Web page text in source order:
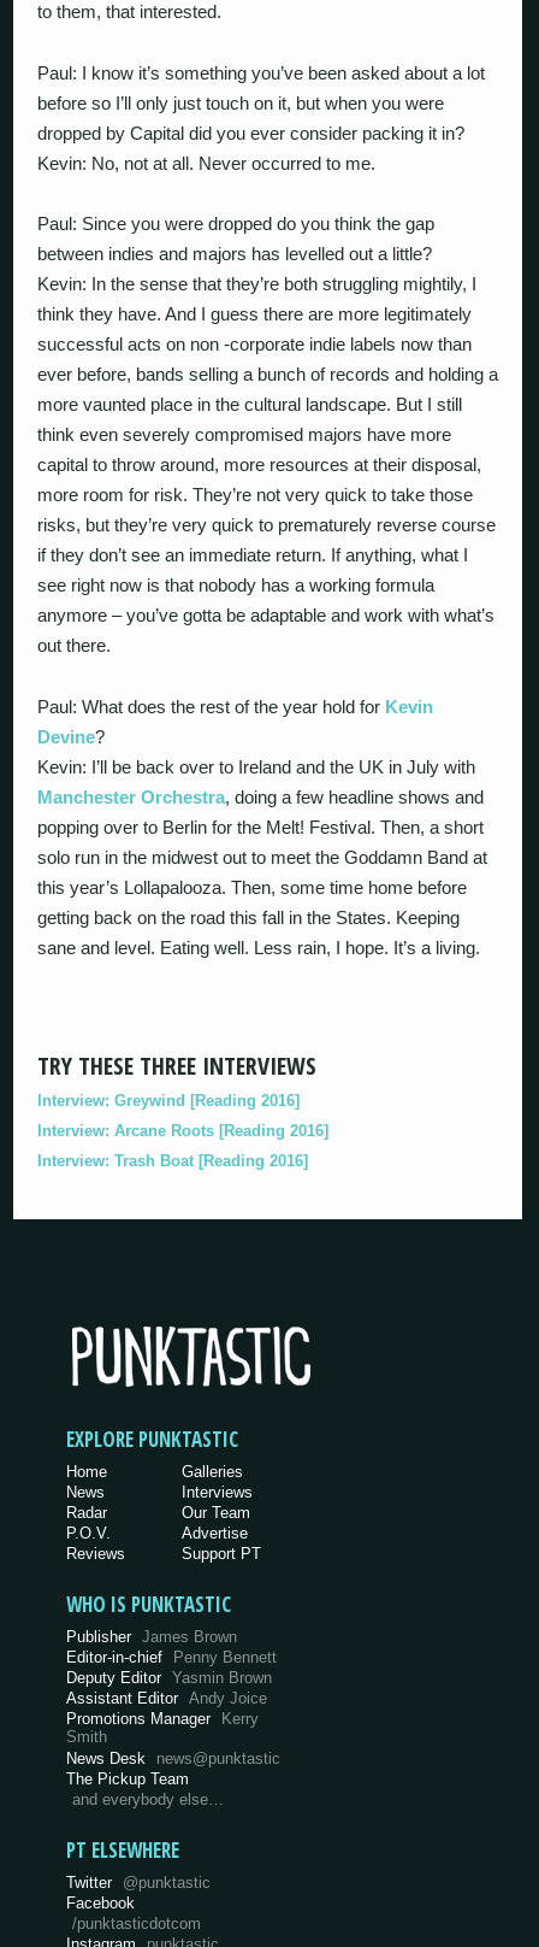
to them, that interested.
Paul: I know it’s something you’ve been asked about a lot
before so I’ll only just touch on it, but when you were
dropped by Capital did you ever consider packing it in?
Kevin: No, not at all. Never occurred to me.
Paul: Since you were dropped do you think the gap
between indies and majors has levelled out a little?
Kevin: In the sense that they’re both struggling mightily, I
think they have. And I guess there are more legitimately
successful acts on non -corporate indie labels now than
ever before, bands selling a bunch of records and holding a
more vaunted place in the cultural landscape. But I still
think even severely compromised majors have more
capital to throw around, more resources at their disposal,
more room for risk. They’re not very quick to take those
risks, but they’re very quick to prematurely reverse course
if they don’t see an immediate return. If anything, what I
see right now is that nobody has a working formula
anymore – you’ve gotta be adaptable and work with what’s
out there.
Paul: What does the rest of the year hold for Kevin
Devine?
Kevin: I’ll be back over to Ireland and the UK in July with
Manchester Orchestra, doing a few headline shows and
popping over to Berlin for the Melt! Festival. Then, a short
solo run in the midwest out to meet the Goddamn Band at
this year’s Lollapalooza. Then, some time home before
getting back on the road this fall in the States. Keeping
sane and level. Eating well. Less rain, I hope. It’s a living.
TRY THESE THREE INTERVIEWS
Interview: Greywind [Reading 2016]
Interview: Arcane Roots [Reading 2016]
Interview: Trash Boat [Reading 2016]
EXPLORE PUNKTASTIC
Home
News
Radar
P.O.V.
Reviews
Galleries
Interviews
Our Team
Advertise
Support PT
WHO IS PUNKTASTIC
Publisher James Brown
Editor-in-chief
Penny Bennett
Deputy Editor Yasmin Brown
Assistant Editor Andy Joice
Promotions Manager
Kerry
Smith
News Desk
news@punktastic
The Pickup Team
and everybody else…
PT ELSEWHERE
Twitter @punktastic
Facebook
/punktasticdotcom